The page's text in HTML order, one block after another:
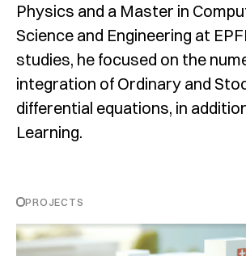
Physics and a Master in
Science and Engineering at
studies, he focused on the
integration of Ordinary and
differential equations, in
Learning.
PROJECTS